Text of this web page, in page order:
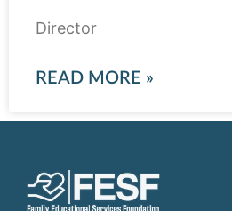
Director
READ MORE »